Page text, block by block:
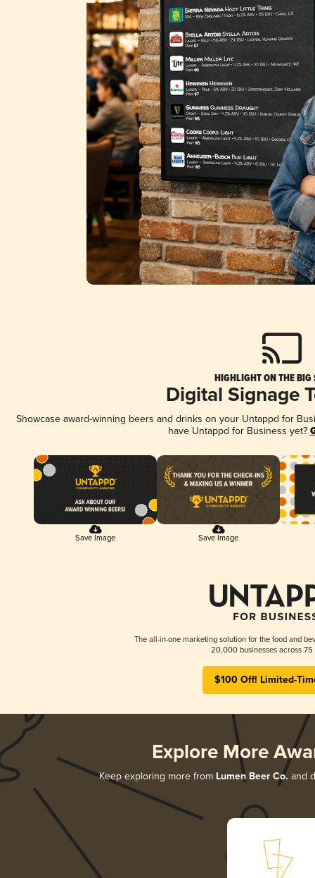
HIGHLIGHT ON THE BIG
Digital Signage
Showcase award-winning beers and drinks on your Untappd for
have Untappd for Business yet?
Save Image Save Image
The all-in-one marketing solution for the food and
20,000 businesses across 75
$100 Off! Limited-
Explore More
Keep exploring more from Lumen Beer Co. and